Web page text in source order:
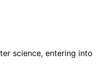
science, entering into